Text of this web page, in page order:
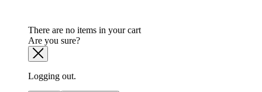
There are no items in your cart
Are you sure?
Logging out.